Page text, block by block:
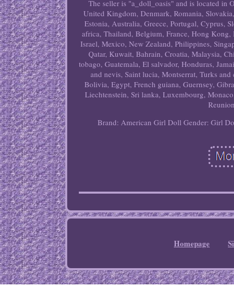
The seller is "a_doll_oasis" and is located in
United Kingdom, Denmark, Romania,
Estonia, Australia, Greece, Portugal, Cyprus,
africa, Thailand, Belgium, France, Hong Kong,
Israel, Mexico, New Zealand, Philippines,
Qatar, Kuwait, Bahrain, Croatia, Malaysia,
tobago, Guatemala, El salvador, Honduras,
and nevis, Saint lucia, Montserrat, Turks
Bolivia, Egypt, French guiana, Guernsey,
Liechtenstein, Sri lanka, Luxembourg,
Brand: American Girl Doll Gender: Girl
Homepage